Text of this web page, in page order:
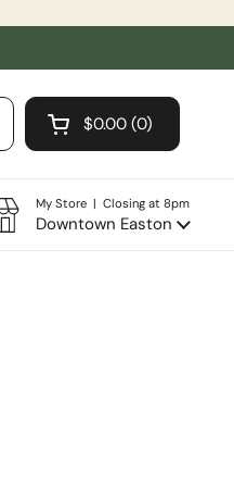
Open cart
Shopping Cart
$0.00 0
products in your
Sale
My Store | Closing at 8pm
Downtown Easton